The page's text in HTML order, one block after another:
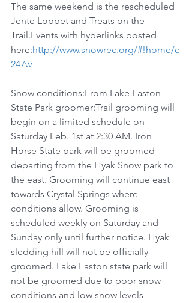
The same weekend is the rescheduled
Jente Loppet and Treats on the
Trail.Events with hyperlinks posted
here:http://www.snowrec.org/#!home/c
247w
Snow conditions:From Lake Easton
State Park groomer:Trail grooming will
begin on a limited schedule on
Saturday Feb. 1st at 2:30 AM. Iron
Horse State park will be groomed
departing from the Hyak Snow park to
the east. Grooming will continue east
towards Crystal Springs where
conditions allow. Grooming is
scheduled weekly on Saturday and
Sunday only until further notice. Hyak
sledding hill will not be officially
groomed. Lake Easton state park will
not be groomed due to poor snow
conditions and low snow levels